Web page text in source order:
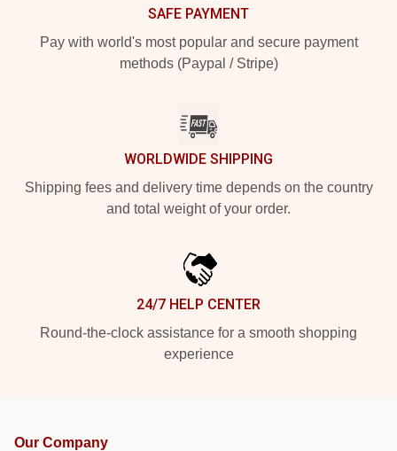
SAFE PAYMENT
Pay with world's most popular and secure payment
methods (Paypal / Stripe)
WORLDWIDE SHIPPING
Shipping fees and delivery time depends on the country
and total weight of your order.
24/7 HELP CENTER
Round-the-clock assistance for a smooth shopping
experience
Our Company